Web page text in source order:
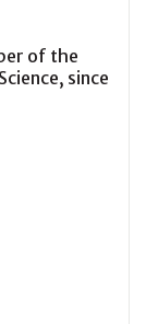
of the
since